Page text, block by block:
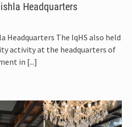
Headquarters
Headquarters The IqHS also held
activity at the headquarters of
in [...]